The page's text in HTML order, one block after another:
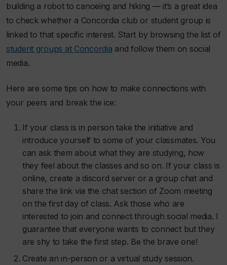
building a robot to canoeing and hiking — it’s a great idea
to check whether a Concordia club or student group is
linked to that specific interest. Start by browsing the list of
student groups at Concordia and follow them on social
media.
Here are some tips on how to make connections with
your peers and break the ice:
If your class is in person take the initiative and
introduce yourself to some of your classmates. You
can ask them about what they are studying, how
they feel about the classes and so on. If your class is
online, create a discord server or a group chat and
share the link via the chat section of Zoom meeting
on the first day of class. Ask those who are
interested to join and connect through social media. I
guarantee that everyone wants to connect but they
are shy to take the first step. Be the brave one!
Create an in-person or a virtual study session.